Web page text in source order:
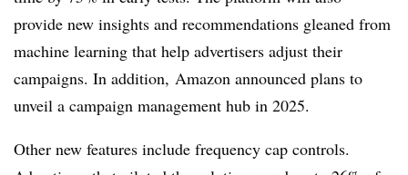
provide new insights and recommendations gleaned from
machine learning that help advertisers adjust their
campaigns. In addition, Amazon announced plans to
unveil a campaign management hub in 2025.
Other new features include frequency cap controls.